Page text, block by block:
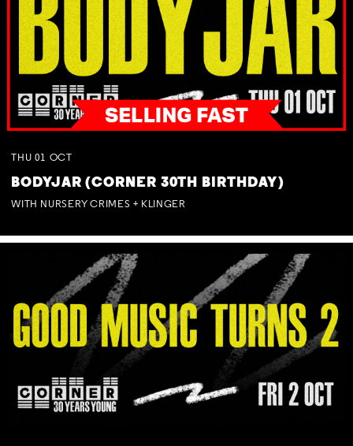
THU 01 OCT
BODYJAR (CORNER 30TH BIRTHDAY)
WITH NURSERY CRIMES + KLINGER